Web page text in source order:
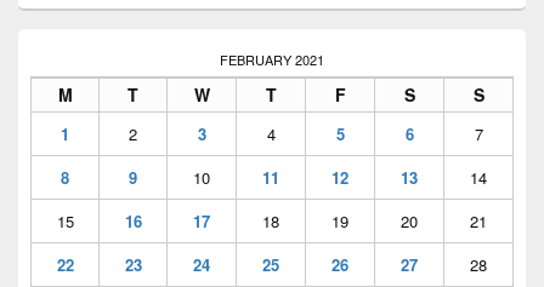
FEBRUARY 2021
M T W T F S S
1 2 3 4 5 6
7
8
9 10 11 12 13
14
15
16 17 18 19 20
21
22
23 24 25 26 27 28